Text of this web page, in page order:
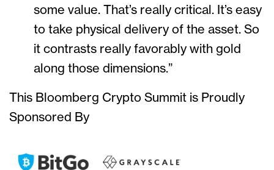
some value. That’s really critical. It’s easy
to take physical delivery of the asset. So
it contrasts really favorably with gold
along those dimensions.”
This Bloomberg Crypto Summit is Proudly
Sponsored By